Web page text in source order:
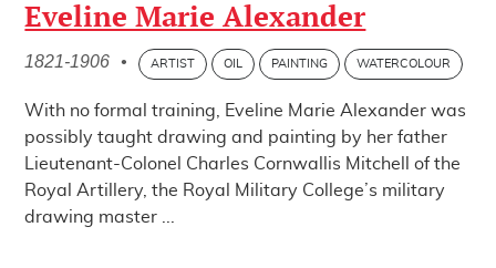
Eveline Marie Alexander
1821-1906 • ARTIST OIL PAINTING WATERCOLOUR
With no formal training, Eveline Marie Alexander was
possibly taught drawing and painting by her father
Lieutenant-Colonel Charles Cornwallis Mitchell of the
Royal Artillery, the Royal Military College’s military
drawing master ...